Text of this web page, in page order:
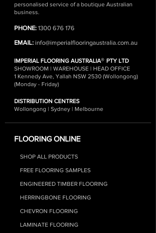
personalised service of a boutique Australian
business.
PHONE: 1300 676 176
EMAIL: info@imperialflooringaustralia.com.au
IMPERIAL FLOORING AUSTRALIA® PTY LTD
SHOWROOM | WAREHOUSE | HEAD OFFICE
1 Kennedy Ave, Yallah NSW 2530 (Wollongong)
(Monday - Friday)
DISTRIBUTION CENTRES
Wollongong | Sydney | Melbourne
FLOORING ONLINE
SHOP ALL PRODUCTS
FREE FLOORING SAMPLES
ENGINEERED TIMBER FLOORING
HERRINGBONE FLOORING
CHEVRON FLOORING
LAMINATE FLOORING